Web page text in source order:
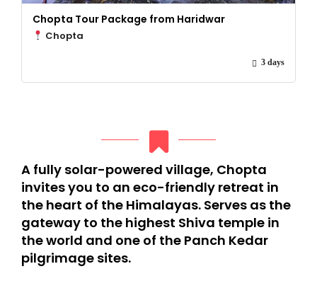
Chopta Tour Package from Haridwar
Chopta
3 days
A fully solar-powered village, Chopta
invites you to an eco-friendly retreat in
the heart of the Himalayas. Serves as the
gateway to the highest Shiva temple in
the world and one of the Panch Kedar
pilgrimage sites.